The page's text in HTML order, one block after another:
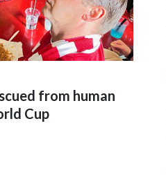
from human
Cup